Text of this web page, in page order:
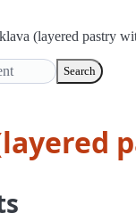
(layered pastry
Search